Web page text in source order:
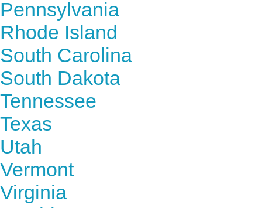
Pennsylvania
Rhode Island
South Carolina
South Dakota
Tennessee
Texas
Utah
Vermont
Virginia